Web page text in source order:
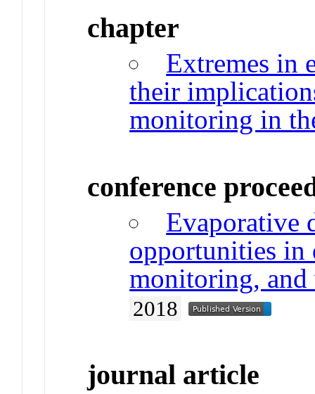
chapter
Extremes in
their
monitoring in
conference
Evaporative
opportunities in
monitoring, and
2018
journal article